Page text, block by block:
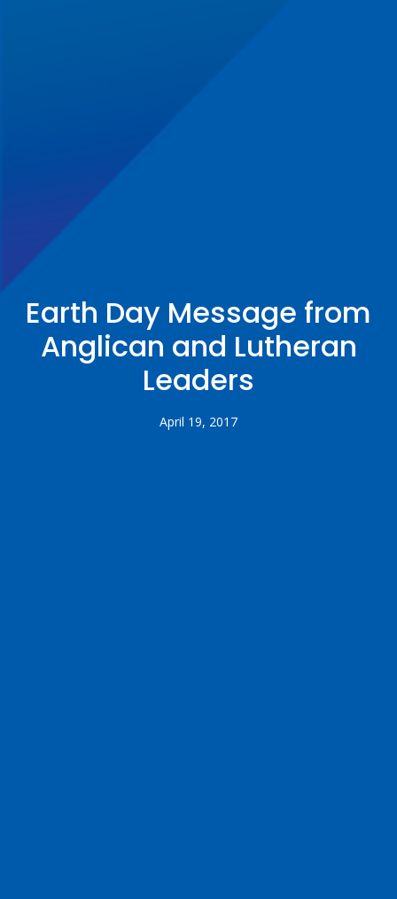
Earth Day Message from
Anglican and Lutheran
Leaders
April 19, 2017